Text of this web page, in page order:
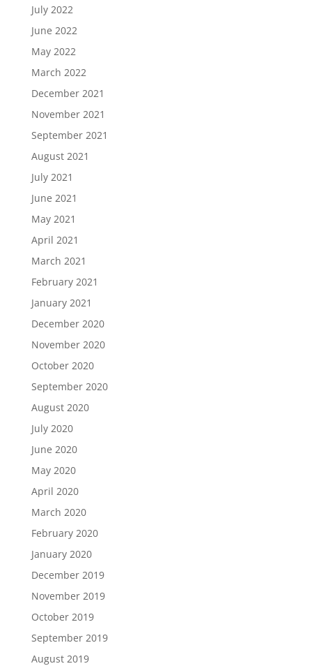
July 2022
June 2022
May 2022
March 2022
December 2021
November 2021
September 2021
August 2021
July 2021
June 2021
May 2021
April 2021
March 2021
February 2021
January 2021
December 2020
November 2020
October 2020
September 2020
August 2020
July 2020
June 2020
May 2020
April 2020
March 2020
February 2020
January 2020
December 2019
November 2019
October 2019
September 2019
August 2019